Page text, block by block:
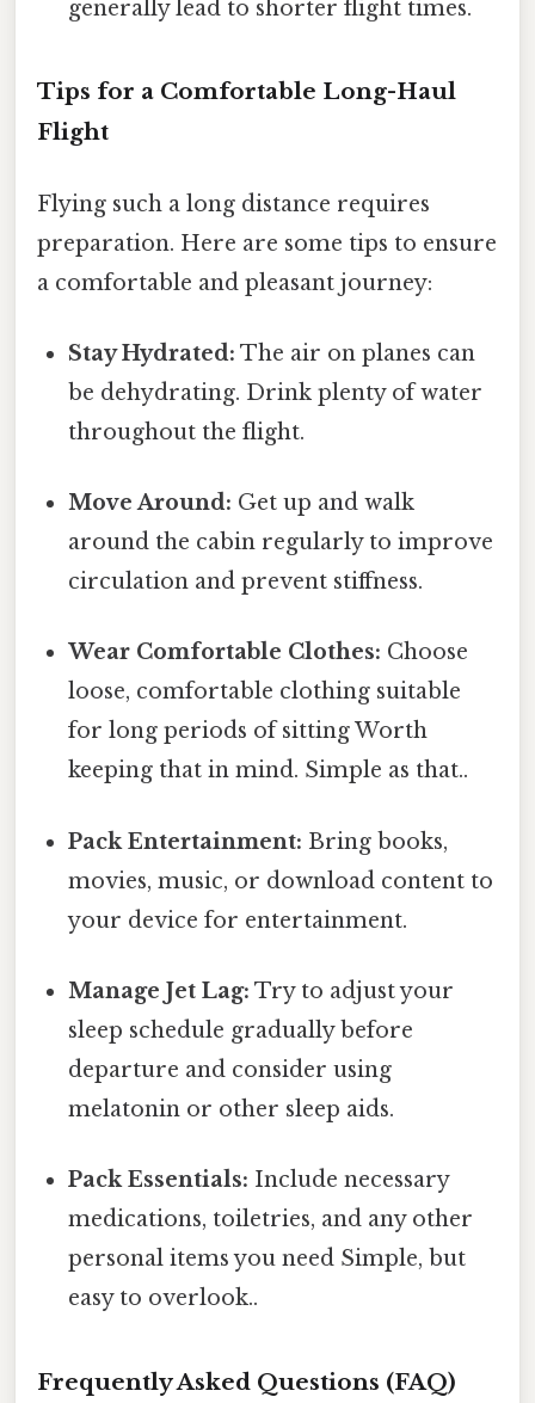
generally lead to shorter flight times.
Tips for a Comfortable Long-Haul
Flight
Flying such a long distance requires
preparation. Here are some tips to ensure
a comfortable and pleasant journey:
Stay Hydrated: The air on planes can
be dehydrating. Drink plenty of water
throughout the flight.
Move Around: Get up and walk
around the cabin regularly to improve
circulation and prevent stiffness.
Wear Comfortable Clothes: Choose
loose, comfortable clothing suitable
for long periods of sitting Worth
keeping that in mind. Simple as that..
Pack Entertainment: Bring books,
movies, music, or download content to
your device for entertainment.
Manage Jet Lag: Try to adjust your
sleep schedule gradually before
departure and consider using
melatonin or other sleep aids.
Pack Essentials: Include necessary
medications, toiletries, and any other
personal items you need Simple, but
easy to overlook..
Frequently Asked Questions (FAQ)